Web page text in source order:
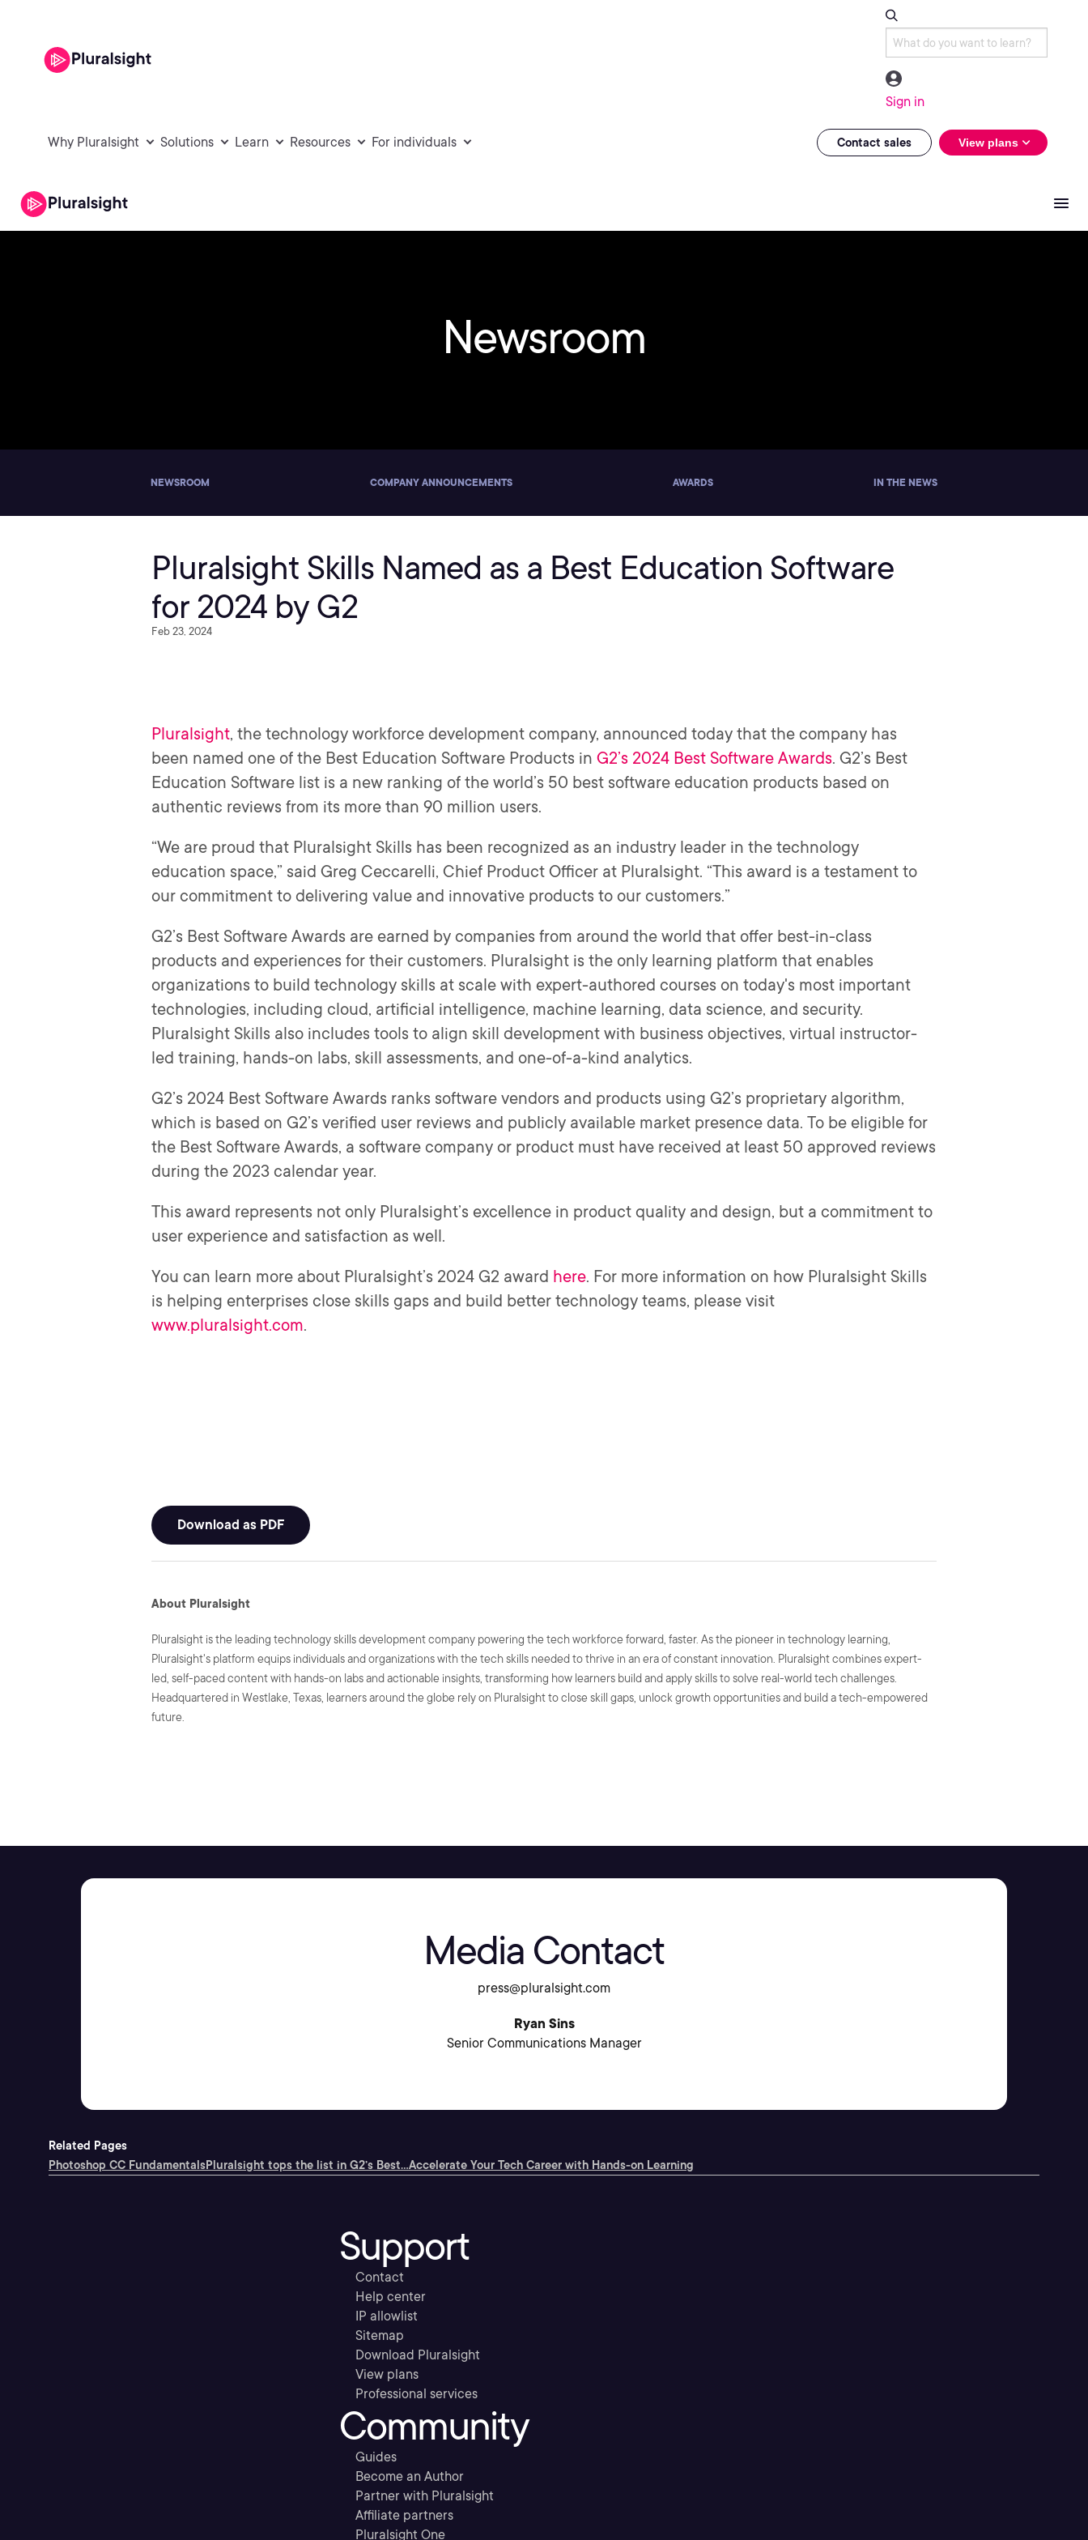
Sign in
Why Pluralsight Solutions Learn Resources For individuals Contact sales View plans
Newsroom
NEWSROOM COMPANY ANNOUNCEMENTS AWARDS IN THE NEWS
Pluralsight Skills Named as a Best Education Software
for 2024 by G2
Feb 23, 2024
Pluralsight, the technology workforce development company, announced today that the company has
been named one of the Best Education Software Products in G2’s 2024 Best Software Awards. G2’s Best
Education Software list is a new ranking of the world’s 50 best software education products based on
authentic reviews from its more than 90 million users.
“We are proud that Pluralsight Skills has been recognized as an industry leader in the technology
education space,” said Greg Ceccarelli, Chief Product Officer at Pluralsight. “This award is a testament to
our commitment to delivering value and innovative products to our customers.”
G2’s Best Software Awards are earned by companies from around the world that offer best-in-class
products and experiences for their customers. Pluralsight is the only learning platform that enables
organizations to build technology skills at scale with expert-authored courses on today's most important
technologies, including cloud, artificial intelligence, machine learning, data science, and security.
Pluralsight Skills also includes tools to align skill development with business objectives, virtual instructor-
led training, hands-on labs, skill assessments, and one-of-a-kind analytics.
G2’s 2024 Best Software Awards ranks software vendors and products using G2’s proprietary algorithm,
which is based on G2’s verified user reviews and publicly available market presence data. To be eligible for
the Best Software Awards, a software company or product must have received at least 50 approved reviews
during the 2023 calendar year.
This award represents not only Pluralsight’s excellence in product quality and design, but a commitment to
user experience and satisfaction as well.
You can learn more about Pluralsight’s 2024 G2 award here. For more information on how Pluralsight Skills
is helping enterprises close skills gaps and build better technology teams, please visit
www.pluralsight.com.
Download as PDF
About Pluralsight
Pluralsight is the leading technology skills development company powering the tech workforce forward, faster. As the pioneer in technology learning,
Pluralsight's platform equips individuals and organizations with the tech skills needed to thrive in an era of constant innovation. Pluralsight combines expert-
led, self-paced content with hands-on labs and actionable insights, transforming how learners build and apply skills to solve real-world tech challenges.
Headquartered in Westlake, Texas, learners around the globe rely on Pluralsight to close skill gaps, unlock growth opportunities and build a tech-empowered
future.
Media Contact
press@pluralsight.com
Ryan Sins
Senior Communications Manager
Related Pages
Photoshop CC FundamentalsPluralsight tops the list in G2’s Best...Accelerate Your Tech Career with Hands-on Learning
Support
Contact
Help center
IP allowlist
Sitemap
Download Pluralsight
View plans
Professional services
Community
Guides
Become an Author
Partner with Pluralsight
Affiliate partners
Pluralsight One